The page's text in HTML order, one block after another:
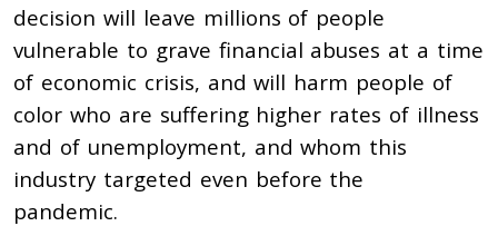
decision will leave millions of people
vulnerable to grave financial abuses at a time
of economic crisis, and will harm people of
color who are suffering higher rates of illness
and of unemployment, and whom this
industry targeted even before the
pandemic.